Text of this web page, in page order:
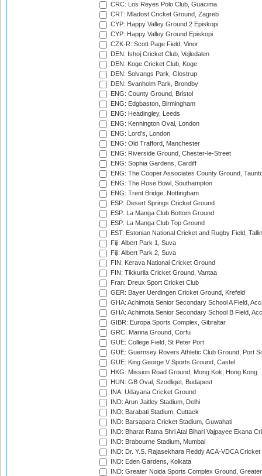
CRC: Los Reyes Polo Club, Guacima
CRT: Mladost Cricket Ground, Zagreb
CYP: Happy Valley Ground 2 Episkopi
CYP: Happy Valley Ground Episkopi
CZK-R: Scott Page Field, Vinor
DEN: Ishoj Cricket Club, Vejledalen
DEN: Koge Cricket Club, Koge
DEN: Solvangs Park, Glostrup
DEN: Svanholm Park, Brondby
ENG: County Ground, Bristol
ENG: Edgbaston, Birmingham
ENG: Headingley, Leeds
ENG: Kennington Oval, London
ENG: Lord's, London
ENG: Old Trafford, Manchester
ENG: Riverside Ground, Chester-le-Street
ENG: Sophia Gardens, Cardiff
ENG: The Cooper Associates County Ground,
ENG: The Rose Bowl, Southampton
ENG: Trent Bridge, Nottingham
ESP: Desert Springs Cricket Ground
ESP: La Manga Club Bottom Ground
ESP: La Manga Club Top Ground
EST: Estonian National Cricket and Rugby Field,
Fiji: Albert Park 1, Suva
Fiji: Albert Park 2, Suva
FIN: Kerava National Cricket Ground
FIN: Tikkurila Cricket Ground, Vantaa
Fran: Dreux Sport Cricket Club
GER: Bayer Uerdingen Cricket Ground, Krefeld
GHA: Achimota Senior Secondary School A Field,
GHA: Achimota Senior Secondary School B Field,
GIBR: Europa Sports Complex, Gibraltar
GRC: Marina Ground, Corfu
GUE: College Field, St Peter Port
GUE: Guernsey Rovers Athletic Club Ground, Port
GUE: King George V Sports Ground, Castel
HKG: Mission Road Ground, Mong Kok, Hong Kong
HUN: GB Oval, Szodliget, Budapest
INA: Udayana Cricket Ground
IND: Arun Jaitley Stadium, Delhi
IND: Barabati Stadium, Cuttack
IND: Barsapara Cricket Stadium, Guwahati
IND: Bharat Ratna Shri Atal Bihari Vajpayee Ekana
IND: Brabourne Stadium, Mumbai
IND: Dr. Y.S. Rajasekhara Reddy ACA-VDCA
IND: Eden Gardens, Kolkata
IND: Greater Noida Sports Complex Ground,